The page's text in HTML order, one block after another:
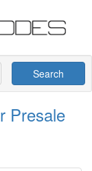
Search
Presale